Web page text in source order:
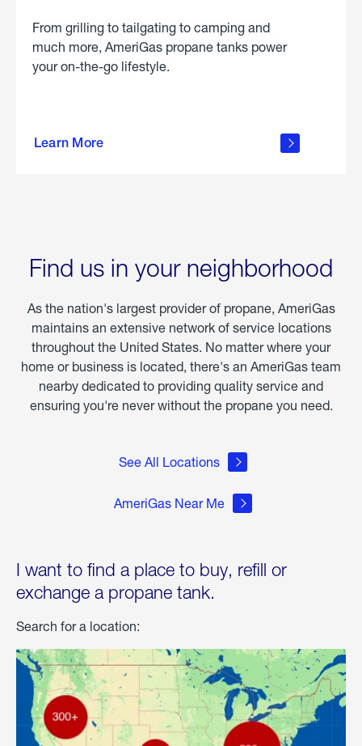
From grilling to tailgating to camping and
much more, AmeriGas propane tanks power
your on-the-go lifestyle.
Learn More
about
Find us in your neighborhood
As the nation's largest provider of propane, AmeriGas
maintains an extensive network of service locations
throughout the United States. No matter where your
home or business is located, there's an AmeriGas team
nearby dedicated to providing quality service and
ensuring you're never without the propane you need.
See All Locations
AmeriGas Near Me
I want to find a place to buy, refill or
exchange a propane tank.
Search for a location: